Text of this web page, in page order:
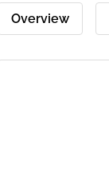
Overview